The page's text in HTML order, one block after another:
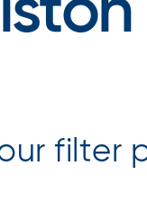
filter